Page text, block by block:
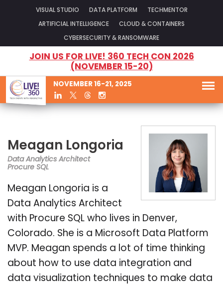
VISUAL STUDIO DATA PLATFORM TECHMENTOR
ARTIFICIAL INTELLIGENCE CLOUD & CONTAINERS
CYBERSECURITY & RANSOMWARE
JOIN US FOR LIVE! 360 TECH CON 2026
(NOVEMBER 15-20)
NOVEMBER 16-21, 2025
Meagan Longoria
Data Analytics Architect
Procure SQL
Meagan Longoria is a
Data Analytics Architect
with Procure SQL who lives in Denver,
Colorado. She is a Microsoft Data Platform
MVP. Meagan spends a lot of time thinking
about how to use data integration and
data visualization techniques to make data